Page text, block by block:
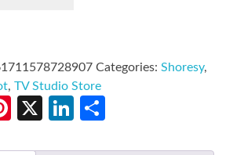
Categories: Shoresy,
, TV Studio Store
Pinterest
X LinkedIn